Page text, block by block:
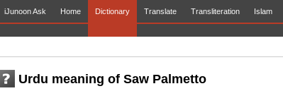
iJunoon Ask Home Dictionary Translate Transliteration Islam
Urdu meaning of Saw Palmetto